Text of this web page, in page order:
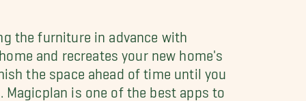
the furniture in advance with
and recreates your new home's
the space ahead of time until you
is one of the best apps to